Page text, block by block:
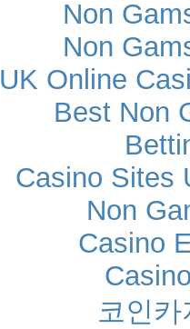
Non
Non
UK Online
Best Non
Casino Sites
Non
Casino
코인